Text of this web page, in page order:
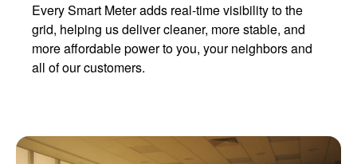
Every Smart Meter adds real-time visibility to the
grid, helping us deliver cleaner, more stable, and
more affordable power to you, your neighbors and
all of our customers.